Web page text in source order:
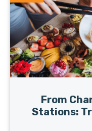
From
Stations: